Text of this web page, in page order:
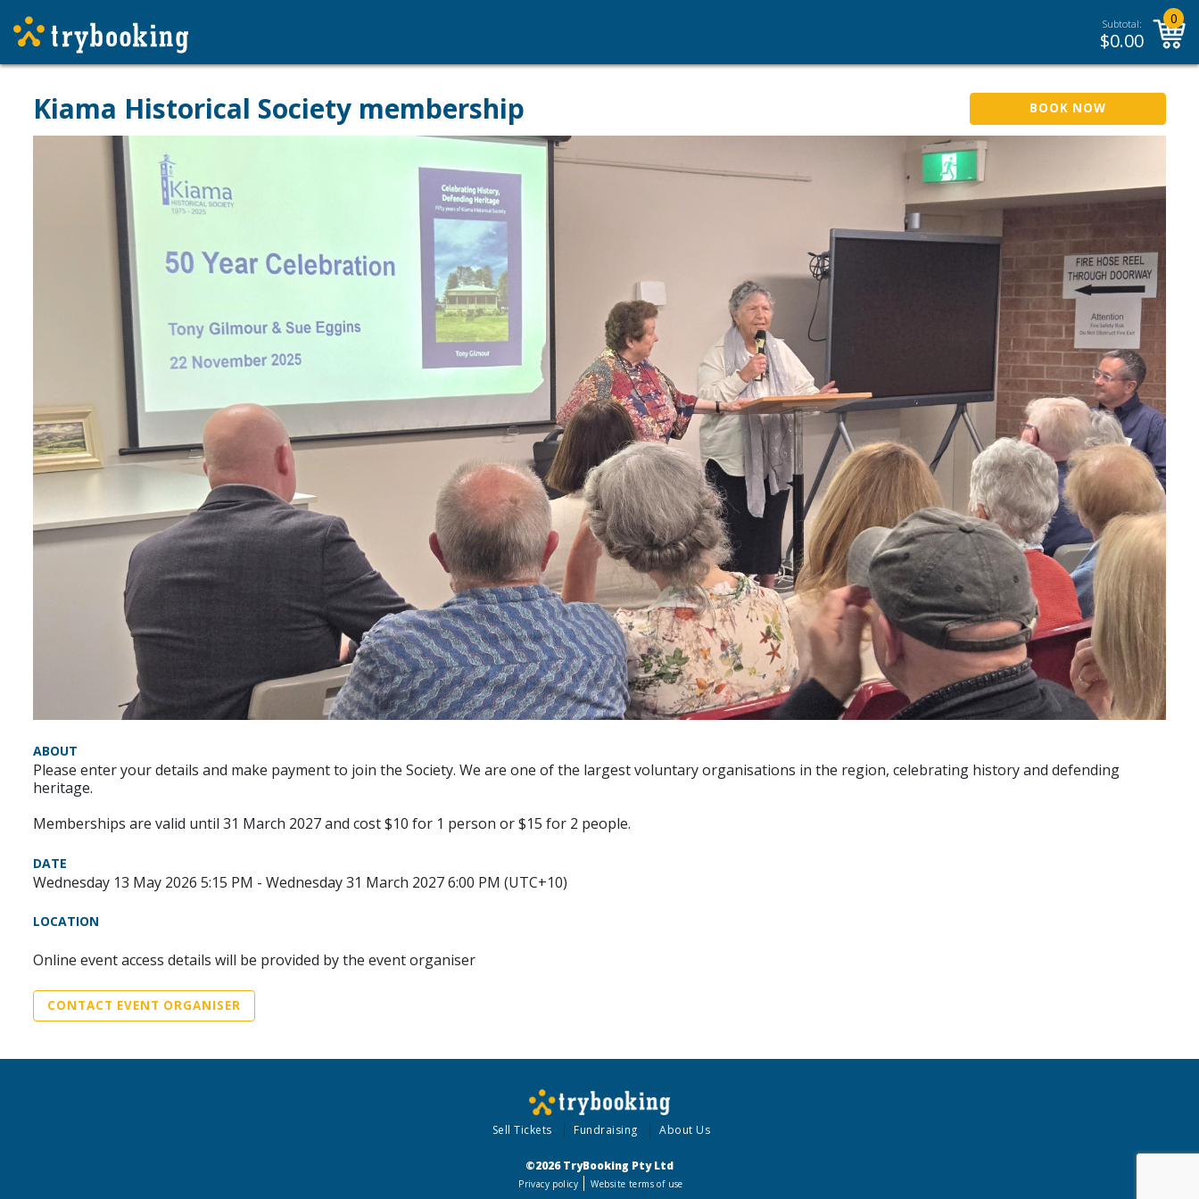
Subtotal:
$0.00
0
Kiama Historical Society membership BOOK NOW
ABOUT
Please enter your details and make payment to join the Society. We are one of the largest voluntary organisations in the region, celebrating history and defending
heritage.
Memberships are valid until 31 March 2027 and cost $10 for 1 person or $15 for 2 people.
DATE
Wednesday 13 May 2026 5:15 PM - Wednesday 31 March 2027 6:00 PM (UTC+10)
LOCATION
Online event access details will be provided by the event organiser
CONTACT EVENT ORGANISER
Sell Tickets Fundraising About Us
©2026 TryBooking Pty Ltd
Privacy policy Website terms of use